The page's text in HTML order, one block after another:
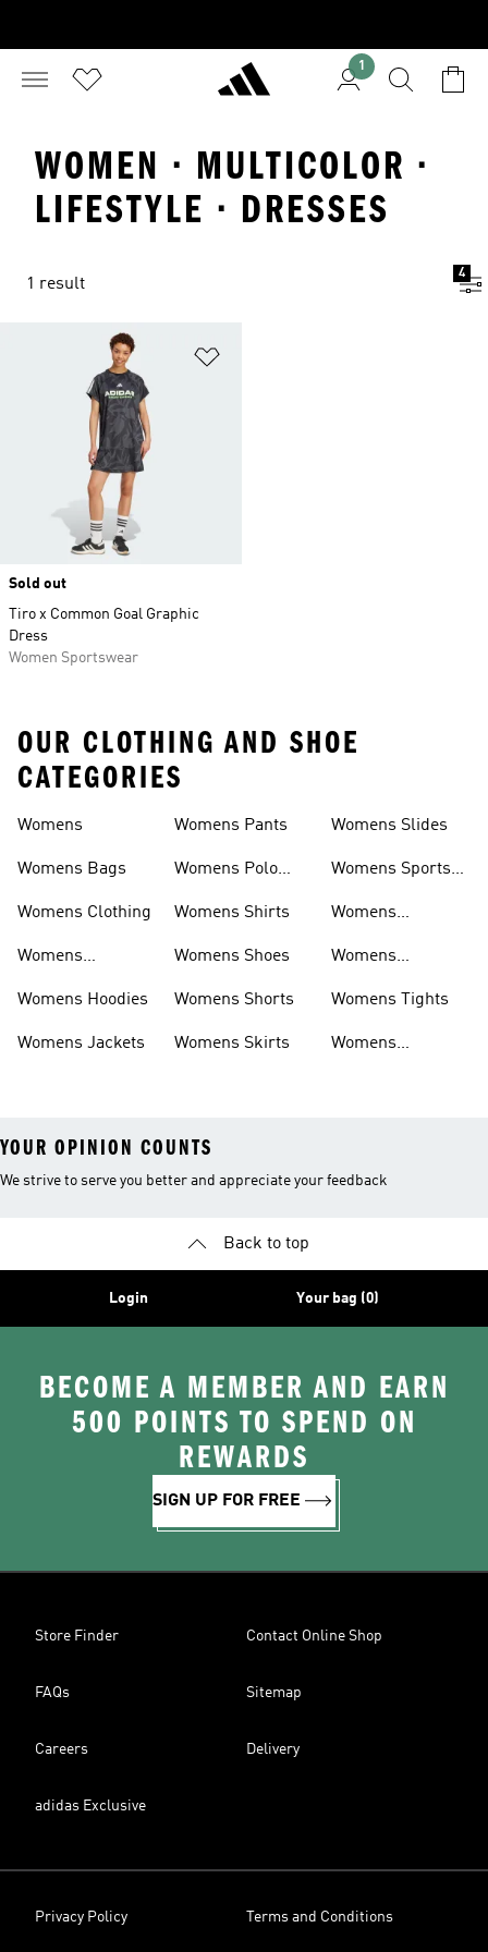
1
WOMEN · MULTICOLOR ·
LIFESTYLE · DRESSES
1 result
4
Sold out
Tiro x Common Goal Graphic
Dress
Women Sportswear
OUR CLOTHING AND SHOE
CATEGORIES
Womens
Womens Bags
Womens Clothing
Womens
Womens Hoodies
Womens Jackets
Womens Pants
Womens Polo
Womens Shirts
Womens Shoes
Womens Shorts
Womens Skirts
Womens Slides
Womens Sports
Womens
Womens
Womens Tights
Womens
YOUR OPINION COUNTS
We strive to serve you better and appreciate your feedback
Back to top
Login Your bag (0)
BECOME A MEMBER AND EARN
500 POINTS TO SPEND ON
REWARDS
SIGN UP FOR FREE
Store Finder Contact Online Shop
FAQs Sitemap
Careers Delivery
adidas Exclusive
Privacy Policy Terms and Conditions